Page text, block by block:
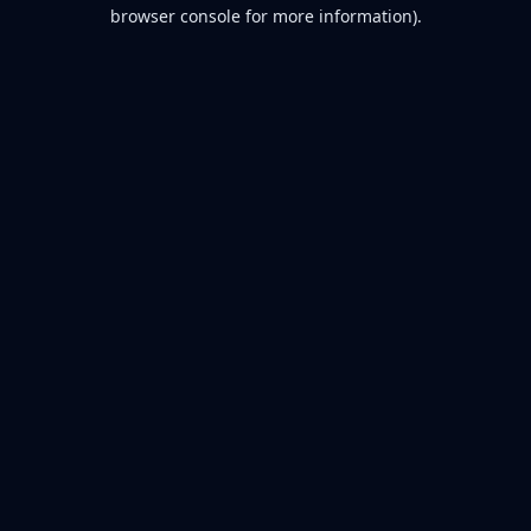
browser console for more information).